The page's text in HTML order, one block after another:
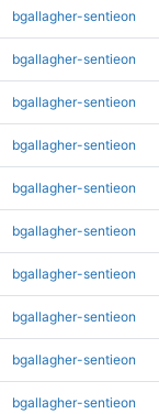
bgallagher-sentieon
bgallagher-sentieon
bgallagher-sentieon
bgallagher-sentieon
bgallagher-sentieon
bgallagher-sentieon
bgallagher-sentieon
bgallagher-sentieon
bgallagher-sentieon
bgallagher-sentieon